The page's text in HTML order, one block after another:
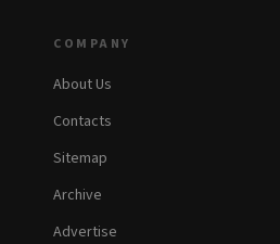
COMPANY
About Us
Contacts
Sitemap
Archive
Advertise